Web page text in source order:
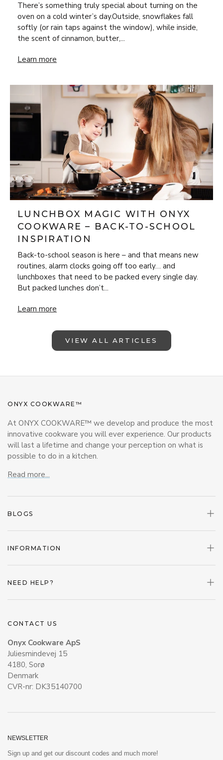
There’s something truly special about turning on the
oven on a cold winter’s day.Outside, snowflakes fall
softly (or rain taps against the window), while inside,
the scent of cinnamon, butter,...
Bake Your Way Through Winter with Four Recipes Full of
Learn more
LUNCHBOX MAGIC WITH ONYX
COOKWARE – BACK-TO-SCHOOL
INSPIRATION
Back-to-school season is here – and that means new
routines, alarm clocks going off too early… and
lunchboxes that need to be packed every single day.
But packed lunches don’t...
Lunchbox Magic with ONYX Cookware – Back-to-School
Learn more
VIEW ALL ARTICLES
ONYX COOKWARE™
At ONYX COOKWARE™ we develop and produce the most
innovative cookware you will ever experience. Our products
will last a lifetime and change your perception on what is
possible to do in a kitchen.
Read more...
BLOGS
INFORMATION
NEED HELP?
CONTACT US
Onyx Cookware ApS
Juliesmindevej 15
4180, Sorø
Denmark
CVR-nr: DK35140700
NEWSLETTER
Sign up and get our discount codes and much more!